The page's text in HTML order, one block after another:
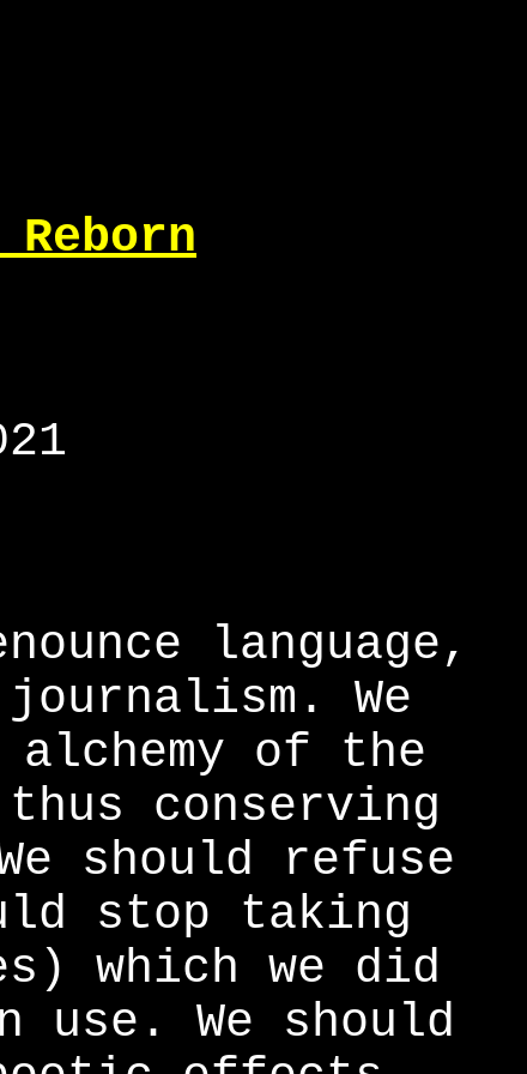
language,
We
of the
conserving
should refuse
stop taking
which we did
We should